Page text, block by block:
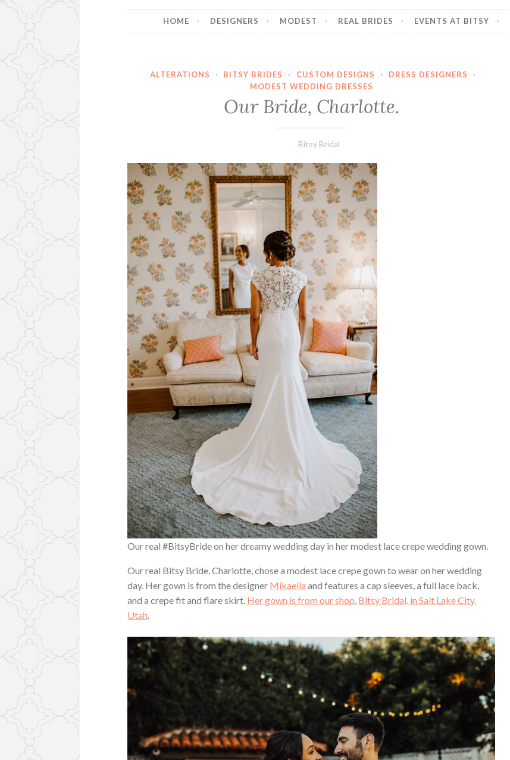
HOME DESIGNERS MODEST REAL BRIDES EVENTS AT BITSY
ALTERATIONS · BITSY BRIDES · CUSTOM DESIGNS · DRESS DESIGNERS
·
MODEST WEDDING DRESSES
Our Bride, Charlotte.
Bitsy Bridal
Our real #BitsyBride on her dreamy wedding day in her modest lace crepe wedding gown.
Our real Bitsy Bride, Charlotte, chose a modest lace crepe gown to wear on her wedding
day. Her gown is from the designer Mikaella and features a cap sleeves, a full lace back,
and a crepe fit and flare skirt. Her gown is from our shop, Bitsy Bridal, in Salt Lake City,
Utah.